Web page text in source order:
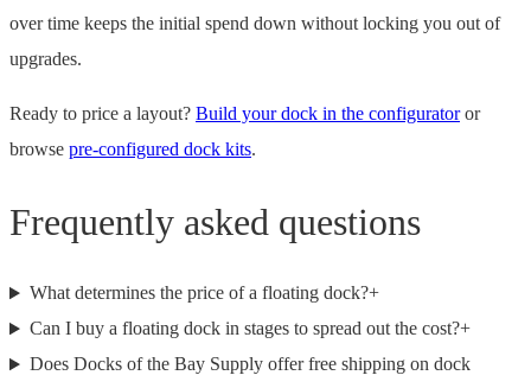
over time keeps the initial spend down without locking you out of
upgrades.
Ready to price a layout? Build your dock in the configurator or
browse pre-configured dock kits.
Frequently asked questions
What determines the price of a floating dock?+
Can I buy a floating dock in stages to spread out the cost?+
Does Docks of the Bay Supply offer free shipping on dock